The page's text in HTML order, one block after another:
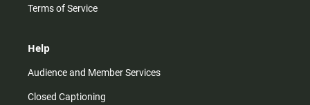
Terms of Service
Help
Audience and Member Services
Closed Captioning